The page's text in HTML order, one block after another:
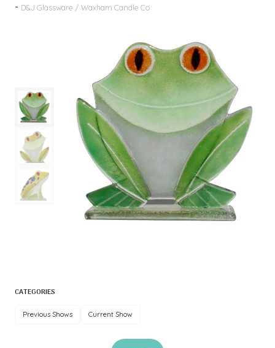
D&J Glassware / Waxham Candle Co
CATEGORIES
Previous Shows Current Show